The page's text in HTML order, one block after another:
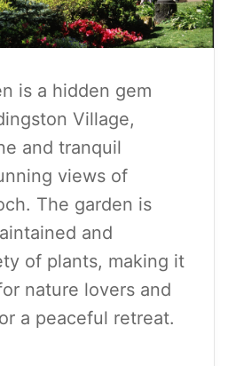
is a hidden gem
Village,
and tranquil
views of
The garden is
and
of plants, making it
nature lovers and
a peaceful retreat.